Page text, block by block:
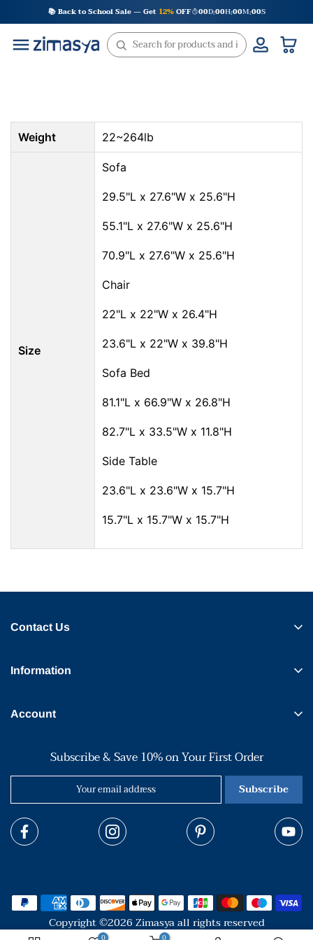
to
content
📚 Back to School Sale — Get 12%OFF 00D:00H:00M:00S
Weight 22~264lb
Size
Sofa
29.5"L x 27.6"W x 25.6"H
55.1"L x 27.6"W x 25.6"H
70.9"L x 27.6"W x 25.6"H
Chair
22"L x 22"W x 26.4"H
23.6"L x 22"W x 39.8"H
Sofa Bed
81.1"L x 66.9"W x 26.8"H
82.7"L x 33.5"W x 11.8"H
Side Table
23.6"L x 23.6"W x 15.7"H
15.7"L x 15.7"W x 15.7"H
Contact Us
Information
Account
Subscribe & Save 10% on Your First Order
Subscribe
Copyright ©2026 Zimasya all rights reserved
0 0